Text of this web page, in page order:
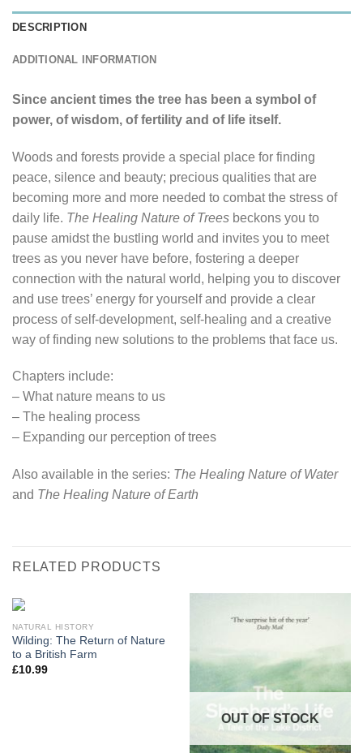
DESCRIPTION
ADDITIONAL INFORMATION
Since ancient times the tree has been a symbol of
power, of wisdom, of fertility and of life itself.
Woods and forests provide a special place for finding
peace, silence and beauty; precious qualities that are
becoming more and more needed to combat the stress of
daily life. The Healing Nature of Trees beckons you to
pause amidst the bustling world and invites you to meet
trees as you never have before, fostering a deeper
connection with the natural world, helping you to discover
and use trees’ energy for yourself and provide a clear
process of self-development, self-healing and a creative
way of finding new solutions to the problems that face us.
Chapters include:
– What nature means to us
– The healing process
– Expanding our perception of trees
Also available in the series: The Healing Nature of Water
and The Healing Nature of Earth
RELATED PRODUCTS
NATURAL HISTORY
Wilding: The Return of Nature
to a British Farm
£10.99
OUT OF STOCK